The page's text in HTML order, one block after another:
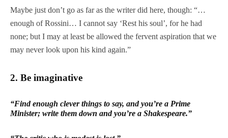
Maybe just don’t go as far as the writer did here, though: “…
enough of Rossini… I cannot say ‘Rest his soul’, for he had
none; but I may at least be allowed the fervent aspiration that we
may never look upon his kind again.”
2. Be imaginative
“Find enough clever things to say, and you’re a Prime
Minister; write them down and you’re a Shakespeare.”